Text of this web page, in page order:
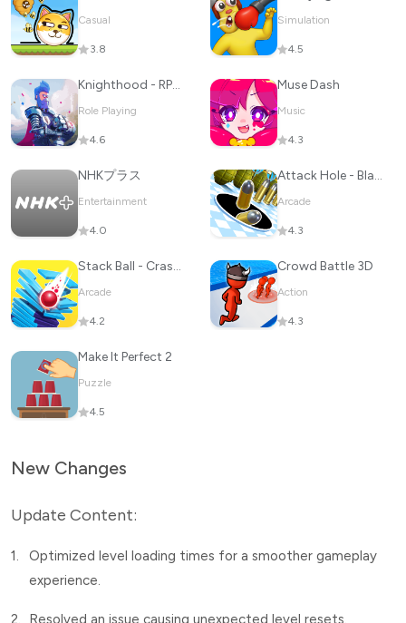
Casual
3.8
Simulation
4.5
Knighthood - RPG Knights
Role Playing
4.6
Muse Dash
Music
4.3
NHKプラス
Entertainment
4.0
Attack Hole - Black Hole Games
Arcade
4.3
Stack Ball - Crash Platforms
Arcade
4.2
Crowd Battle 3D
Action
4.3
Make It Perfect 2
Puzzle
4.5
New Changes
Update Content:
1.
Optimized level loading times for a smoother gameplay
experience.
2. Resolved an issue causing unexpected level resets.